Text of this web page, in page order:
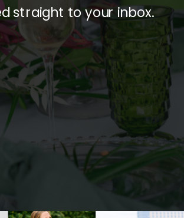
straight to your inbox.